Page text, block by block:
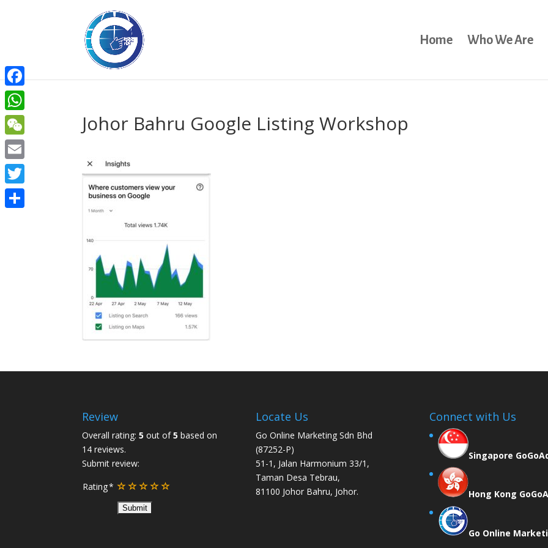
Home Who We Are
Johor Bahru Google Listing Workshop
Review
Overall rating:5out of5 based on
14reviews.
Submit review:
Rating
Locate Us
Go Online Marketing Sdn Bhd
(87252-P)
51-1, Jalan Harmonium 33/1,
Taman Desa Tebrau,
81100 Johor Bahru, Johor.
Connect with Us
Singapore
Hong Kong
Go Online
Facebook
WhatsApp
WeChat
Email
Twitter